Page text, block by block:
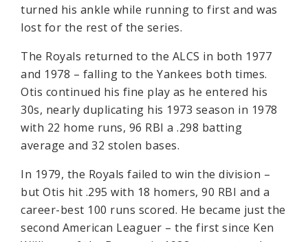
turned his ankle while running to first and was
lost for the rest of the series.
The Royals returned to the ALCS in both 1977
and 1978 – falling to the Yankees both times.
Otis continued his fine play as he entered his
30s, nearly duplicating his 1973 season in 1978
with 22 home runs, 96 RBI a .298 batting
average and 32 stolen bases.
In 1979, the Royals failed to win the division –
but Otis hit .295 with 18 homers, 90 RBI and a
career-best 100 runs scored. He became just the
second American Leaguer – the first since Ken